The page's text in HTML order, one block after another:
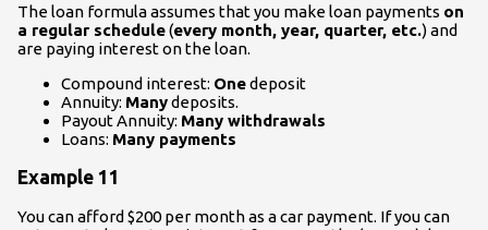
The loan formula assumes that you make loan payments on
a regular schedule(every month, year, quarter, etc.) and
are paying interest on the loan.
Compound interest: Onedeposit
Annuity: Manydeposits.
Payout Annuity: Many withdrawals
Loans: Many payments
Example 11
You can afford $200 per month as a car payment. If you can